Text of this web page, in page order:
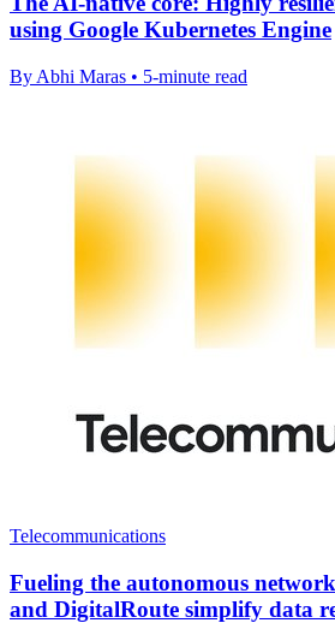
using Google Kubernetes Engine
By Abhi Maras • 5-minute read
Telecommunications
Fueling the autonomous
and DigitalRoute simplify data